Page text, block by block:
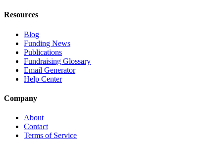
Resources
Blog
Funding News
Publications
Fundraising Glossary
Email Generator
Help Center
Company
About
Contact
Terms of Service